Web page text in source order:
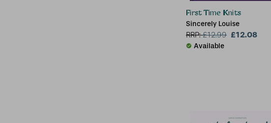
First Time Knits
Sincerely Louise
RRP:£12.99 £12.08
Available